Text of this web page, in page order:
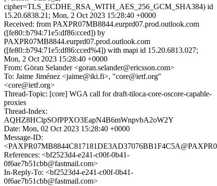
cipher=TLS_ECDHE_RSA_WITH_AES_256_GCM_SHA384) id
15.20.6838.21; Mon, 2 Oct 2023 15:28:40 +0000
Received: from PAXPR07MB8844.eurprd07.prod.outlook.com
([fe80::b794:71e5:df86:cced]) by
PAXPR07MB8844.eurprd07.prod.outlook.com
([fe80::b794:71e5:df86:cced%4]) with mapi id 15.20.6813.027;
Mon, 2 Oct 2023 15:28:40 +0000
From: Göran Selander <goran.selander@ericsson.com>
To: Jaime Jiménez <jaime@iki.fi>, "core@ietf.org"
<core@ietf.org>
Thread-Topic: [core] WGA call for draft-tiloca-core-oscore-capable-
proxies
Thread-Index:
AQHZ8HClpSOfPPXO3EapN4B6mWnpvbA2oW2Y
Date: Mon, 02 Oct 2023 15:28:40 +0000
Message-ID:
References: <bf2523d4-e241-c00f-0b41-
0f6ae7b51cbb@fastmail.com>
In-Reply-To: <bf2523d4-e241-c00f-0b41-
0f6ae7b51cbb@fastmail.com>